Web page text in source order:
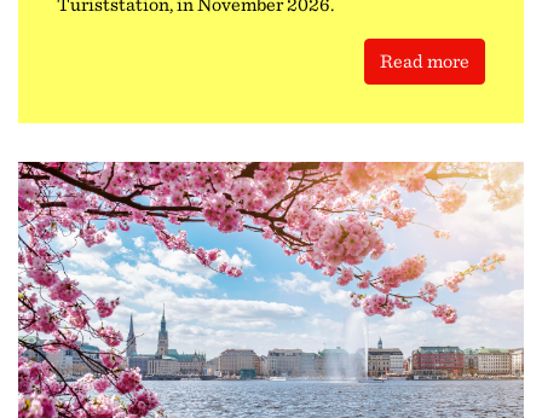
Turiststation, in November 2026.
Read more